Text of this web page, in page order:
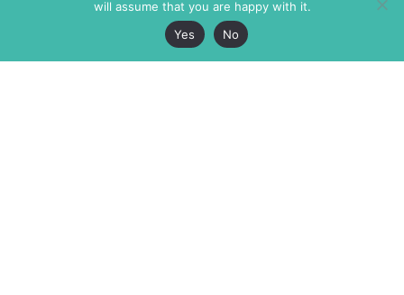
will assume that you are happy with it.
Yes
No